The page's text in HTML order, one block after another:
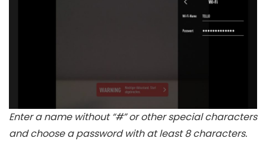
Enter a name without “#” or other special characters
and choose a password with at least 8 characters.